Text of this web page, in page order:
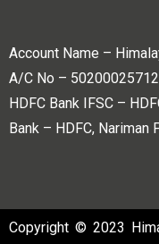
Account Name –
A/C No –
HDFC Bank IFSC –
Bank – HDFC, Nariman
Copyright © 2023